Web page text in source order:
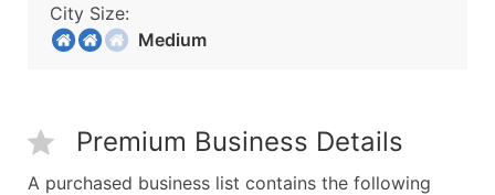
City Size:
Medium
Premium Business Details
A purchased business list contains the following